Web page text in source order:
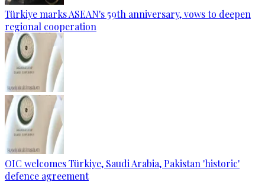
Türkiye marks ASEAN's 59th anniversary, vows to deepen
regional cooperation
OIC welcomes Türkiye, Saudi Arabia, Pakistan 'historic'
defence agreement